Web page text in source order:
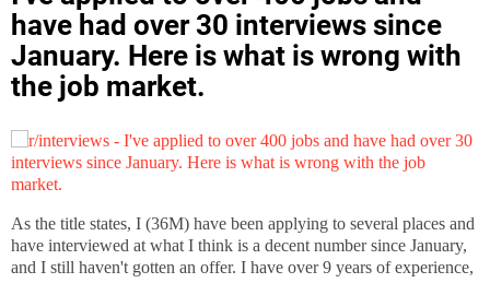
have had over 30 interviews since
January. Here is what is wrong with
the job market.
As the title states, I (36M) have been applying to several places and
have interviewed at what I think is a decent number since January,
and I still haven't gotten an offer. I have over 9 years of experience,